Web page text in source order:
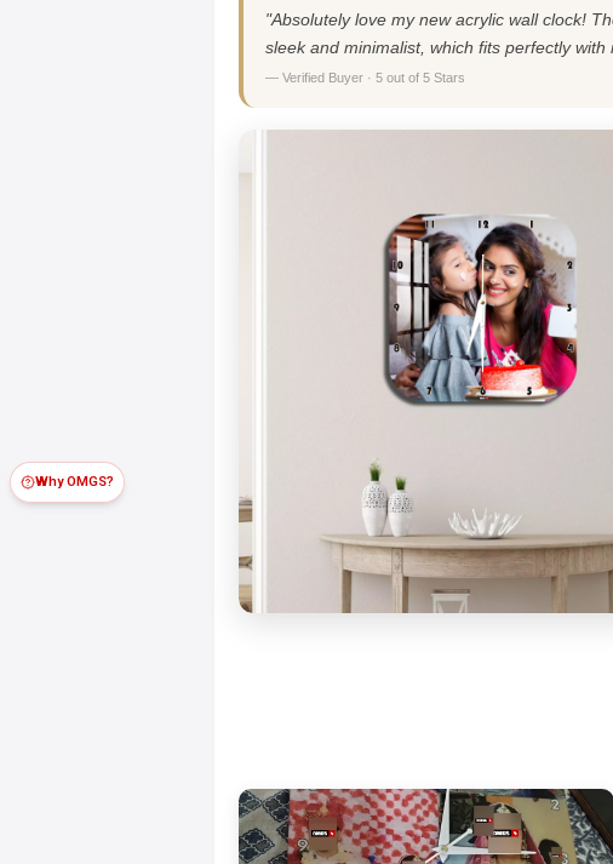
Why OMGS?
"Absolutely love my new acrylic wall clock!
sleek and minimalist, which fits perfectly
— Verified Buyer · 5 out of 5 Stars